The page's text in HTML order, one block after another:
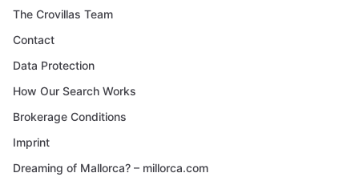
The Crovillas Team
Contact
Data Protection
How Our Search Works
Brokerage Conditions
Imprint
Dreaming of Mallorca? – millorca.com